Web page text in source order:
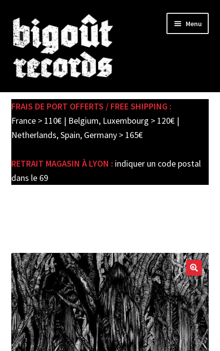
Skip
to
navigation
Skip
to
content
Menu
SHOP
child
PRE-ORDERS
FRAIS DE PORT OFFERTS / FREE SHIPPING :
France > 110€ | Belgium, Luxembourg > 120€ |
Netherlands, Spain, Germany > 165€
RETRAIT MAGASIN À LYON : indiquer un code postal
dans le 69